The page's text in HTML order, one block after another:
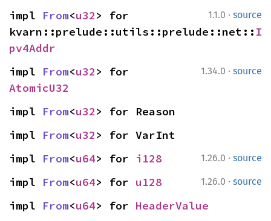
1.1.0 · source
impl From<u32> for
kvarn::prelude::utils::prelude::net:: I
pv4Addr
1.34.0 · source
impl From<u32
AtomicU32
impl From<u32> for Reason
impl From<u32> for VarInt
1.26.0 · source
impl From<u64> for i128
1.26.0 · source
impl From<u64> for u128
impl From<u64> for HeaderValue